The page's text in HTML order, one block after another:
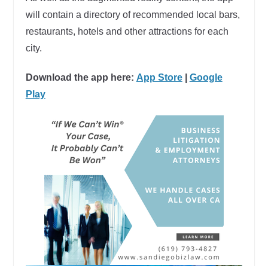
will contain a directory of recommended local bars,
restaurants, hotels and other attractions for each
city.
Download the app here: App Store| Google
Play